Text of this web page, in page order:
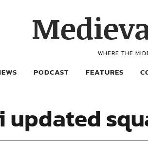
WHERE THE
PODCAST FEATURES